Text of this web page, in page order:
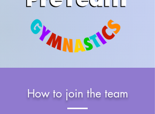
How to join the team